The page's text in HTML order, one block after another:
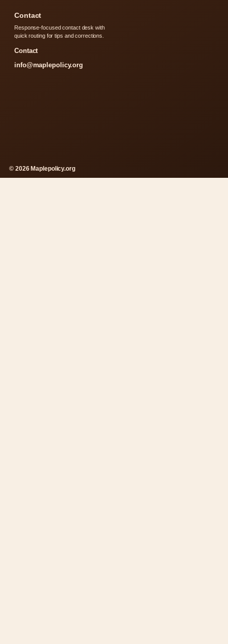
Contact
Response-focused contact desk with
quick routing for tips and corrections.
Contact
info@maplepolicy.org
© 2026 Maplepolicy.org